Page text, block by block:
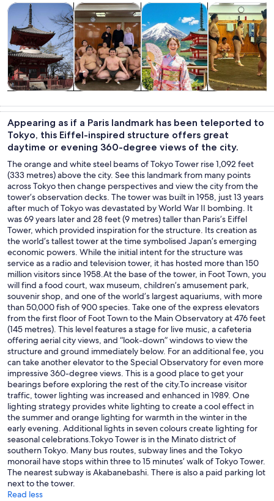
trips
Tours & day tripsOpens in new tab
custom tours
Private & custom tours Opens in new tab
culture
History & cultureOpens in
nightlife
Food, drink &
Appearing as if a Paris landmark has been teleported to
Tokyo, this Eiffel-inspired structure offers great
daytime or evening 360-degree views of the city.
The orange and white steel beams of Tokyo Tower rise 1,092 feet
(333 metres) above the city. See this landmark from many points
across Tokyo then change perspectives and view the city from the
tower’s observation decks. The tower was built in 1958, just 13 years
after much of Tokyo was devastated by World War II bombing. It
was 69 years later and 28 feet (9 metres) taller than Paris’s Eiffel
Tower, which provided inspiration for the structure. Its creation as
the world’s tallest tower at the time symbolised Japan’s emerging
economic powers. While the initial intent for the structure was
service as a radio and television tower, it has hosted more than 150
million visitors since 1958.At the base of the tower, in Foot Town, you
will find a food court, wax museum, children’s amusement park,
souvenir shop, and one of the world’s largest aquariums, with more
than 50,000 fish of 900 species. Take one of the express elevators
from the first floor of Foot Town to the Main Observatory at 476 feet
(145 metres). This level features a stage for live music, a cafeteria
offering aerial city views, and “look-down” windows to view the
structure and ground immediately below. For an additional fee, you
can take another elevator to the Special Observatory for even more
impressive 360-degree views. This is a good place to get your
bearings before exploring the rest of the city.To increase visitor
traffic, tower lighting was increased and enhanced in 1989. One
lighting strategy provides white lighting to create a cool effect in
the summer and orange lighting for warmth in the winter in the
early evening. Additional lights in seven colours create lighting for
seasonal celebrations.Tokyo Tower is in the Minato district of
southern Tokyo. Many bus routes, subway lines and the Tokyo
monorail have stops within three to 15 minutes’ walk of Tokyo Tower.
The nearest subway is Akabanebashi. There is also a paid parking lot
next to the tower.
Read less